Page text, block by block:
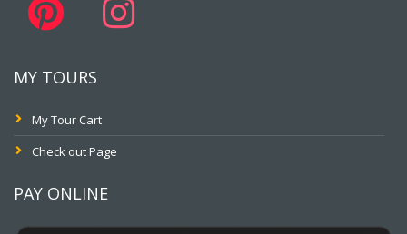
MY TOURS
My Tour Cart
Check out Page
PAY ONLINE